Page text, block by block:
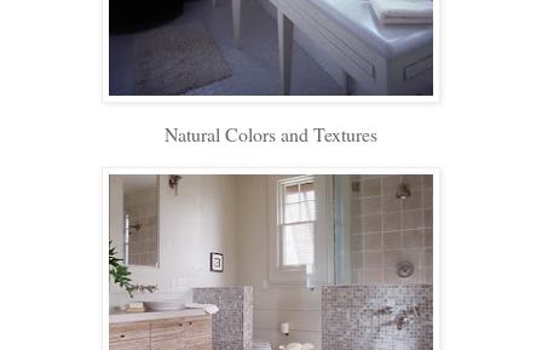
Natural Colors and Textures